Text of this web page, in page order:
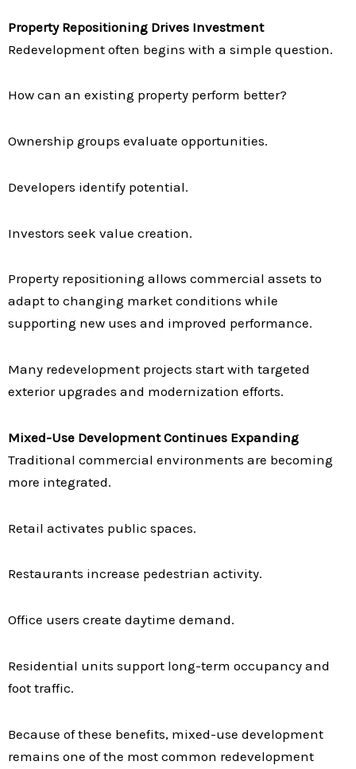
Property Repositioning Drives Investment
Redevelopment often begins with a simple question.
How can an existing property perform better?
Ownership groups evaluate opportunities.
Developers identify potential.
Investors seek value creation.
Property repositioning allows commercial assets to
adapt to changing market conditions while
supporting new uses and improved performance.
Many redevelopment projects start with targeted
exterior upgrades and modernization efforts.
Mixed-Use Development Continues Expanding
Traditional commercial environments are becoming
more integrated.
Retail activates public spaces.
Restaurants increase pedestrian activity.
Office users create daytime demand.
Residential units support long-term occupancy and
foot traffic.
Because of these benefits, mixed-use development
remains one of the most common redevelopment